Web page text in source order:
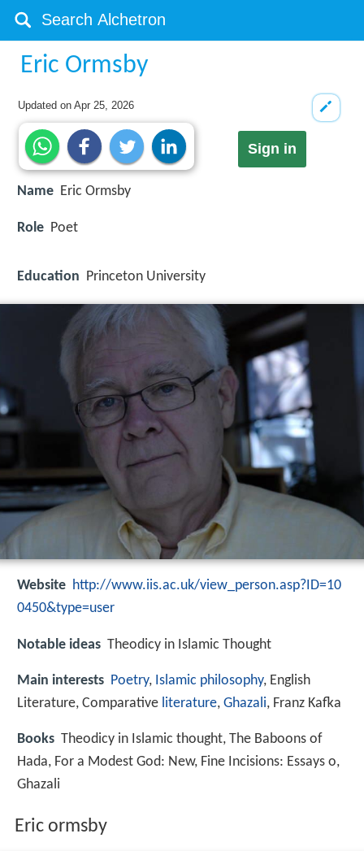
Eric Ormsby
Updated onApr 25, 2026
Sign in
Name Eric Ormsby
Role Poet
Education Princeton University
Website http://www.iis.ac.uk/view_person.asp?ID=10
0450&type=user
Notable ideas Theodicy in Islamic Thought
Main interests Poetry, Islamic philosophy, English
Literature, Comparative literature, Ghazali, Franz Kafka
Books Theodicy in Islamic thought, The Baboons of
Hada, For a Modest God: New, Fine Incisions: Essays o,
Ghazali
Eric ormsby